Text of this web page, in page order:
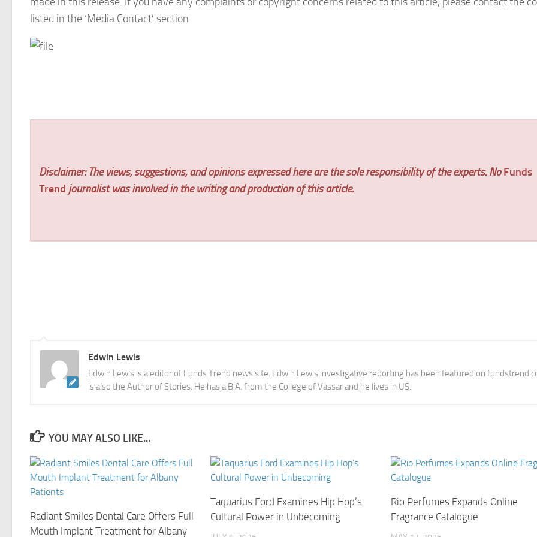
listed in the ‘Media Contact’ section
Disclaimer: The views, suggestions, and opinions expressed here are the sole responsibility of the experts. NoFunds
Trend journalist was involved in the writing and production of this article.
Edwin Lewis
Edwin Lewis is a editor of Funds Trend news site. Edwin Lewis investigative reporting has been featured on
is also the Author of Stories. He has a B.A. from the College of Vassar and he lives in US.
YOU MAY ALSO LIKE...
Radiant Smiles Dental Care Offers Full
Mouth Implant Treatment for Albany
Taquarius Ford Examines Hip Hop’s
Cultural Power in Unbecoming
Rio Perfumes Expands Online
Fragrance Catalogue